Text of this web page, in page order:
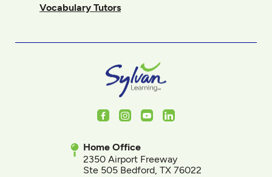
Vocabulary Tutors
FacebookInstagram
YoutubeLinkedIn
Home Office
2350 Airport Freeway
Ste 505 Bedford, TX 76022